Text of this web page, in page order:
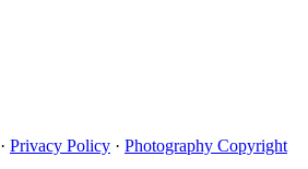
· Privacy Policy · Photography Copyright